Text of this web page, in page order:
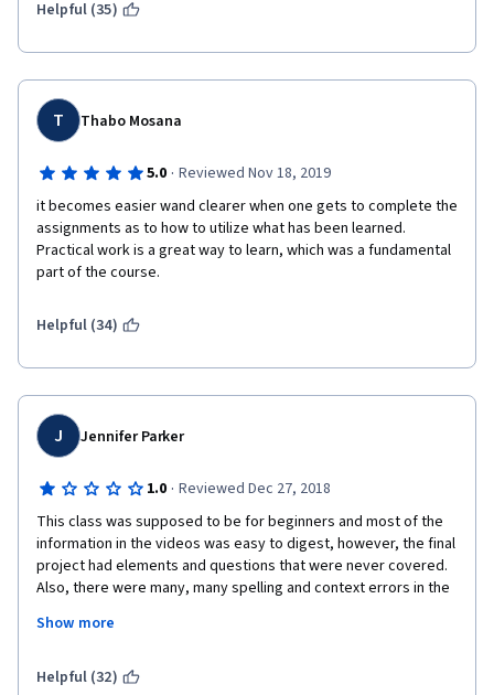
Helpful (35)
T Thabo Mosana
5.0 · Reviewed Nov 18, 2019
it becomes easier wand clearer when one gets to complete the
assignments as to how to utilize what has been learned.
Practical work is a great way to learn, which was a fundamental
part of the course.
Helpful (34)
J Jennifer Parker
1.0 · Reviewed Dec 27, 2018
This class was supposed to be for beginners and most of the
information in the videos was easy to digest, however, the final
project had elements and questions that were never covered.
Also, there were many, many spelling and context errors in the
confusion and I am not happy with this course or my grade.
cater this course more to beginners.
Show more
Helpful (32)